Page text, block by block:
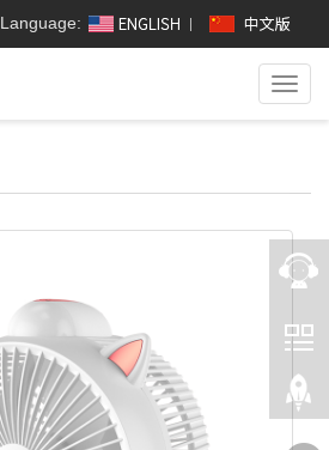
Language: